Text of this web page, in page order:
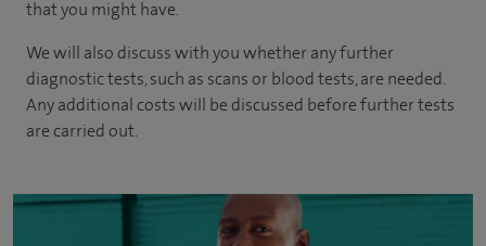
that you might have.
We will also discuss with you whether any further
diagnostic tests, such as scans or blood tests, are needed.
Any additional costs will be discussed before further tests
are carried out.